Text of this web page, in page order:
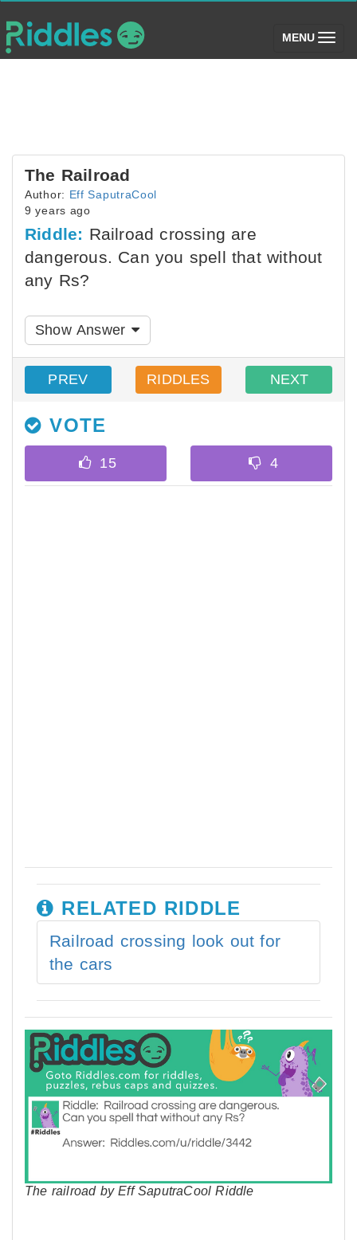
MENU (toggle)
The Railroad
Author: Eff SaputraCool
9 years ago
Riddle: Railroad crossing are
dangerous. Can you spell that without
any Rs?
Show Answer
PREV RIDDLES NEXT
VOTE
RELATED RIDDLE
Railroad crossing look out for
the cars
The railroad by Eff SaputraCool Riddle